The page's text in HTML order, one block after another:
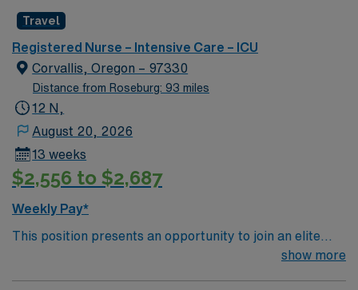
Travel
Registered Nurse – Intensive Care – ICU
Corvallis, Oregon – 97330
Distance from Roseburg: 93 miles
12 N,
August 20, 2026
13 weeks
$2,556 to $2,687
Weekly Pay*
This position presents an opportunity to join an elite
team of passionate physicians and nurses within the
show more